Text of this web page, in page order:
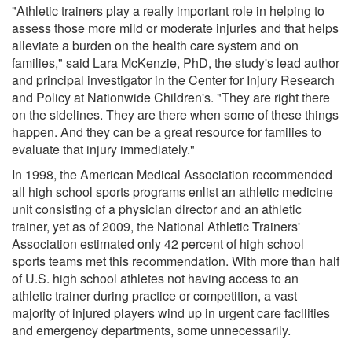
"Athletic trainers play a really important role in helping to
assess those more mild or moderate injuries and that helps
alleviate a burden on the health care system and on
families," said Lara McKenzie, PhD, the study's lead author
and principal investigator in the Center for Injury Research
and Policy at Nationwide Children's. "They are right there
on the sidelines. They are there when some of these things
happen. And they can be a great resource for families to
evaluate that injury immediately."
In 1998, the American Medical Association recommended
all high school sports programs enlist an athletic medicine
unit consisting of a physician director and an athletic
trainer, yet as of 2009, the National Athletic Trainers'
Association estimated only 42 percent of high school
sports teams met this recommendation. With more than half
of U.S. high school athletes not having access to an
athletic trainer during practice or competition, a vast
majority of injured players wind up in urgent care facilities
and emergency departments, some unnecessarily.